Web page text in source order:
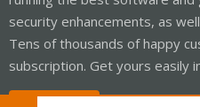
security enhancements, as
Tens of thousands of happy
subscription. Get yours easily